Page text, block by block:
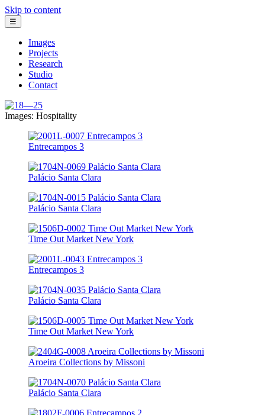
Skip to content
☰
Images
Projects
Research
Studio
Contact
Images: Hospitality
Entrecampos 3
Palácio Santa Clara
Palácio Santa Clara
Time Out Market New York
Entrecampos 3
Palácio Santa Clara
Time Out Market New York
Aroeira Collections by Missoni
Palácio Santa Clara